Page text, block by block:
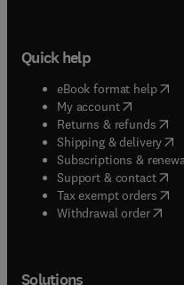
Quick help
eBook format help(
My account( opens in
Returns & refunds(
Shipping & delivery(
Subscriptions &
Support & contact(
Tax exempt orders(
Withdrawal order
Solutions